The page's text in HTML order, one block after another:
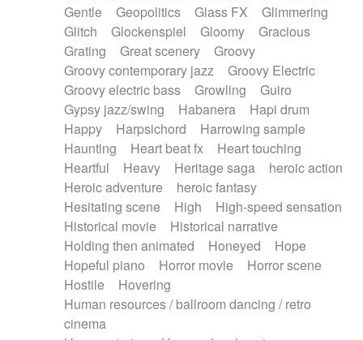
Gentle
Geopolitics Glass FX
Glimmering
Glitch
Glockenspiel Gloomy
Gracious
Grating
Great scenery
Groovy
Groovy contemporary jazz
Groovy Electric
Groovy electric bass
Growling
Guiro
Gypsy jazz/swing
Habanera
Hapi drum
Happy
Harpsichord
Harrowing sample
Haunting
Heart beat fx
Heart touching
Heartful
Heavy Heritage saga
heroic action
Heroic adventure
heroic fantasy
Hesitating scene
High
High-speed sensation
Historical movie
Historical narrative
Holding then animated
Honeyed
Hope
Hopeful piano
Horror movie
Horror scene
Hostile
Hovering
Human resources / ballroom dancing / retro
cinema